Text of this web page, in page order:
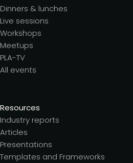
Dinners & lunches
Live sessions
Workshops
Meetups
PLA-TV
All events
Resources
Industry reports
Articles
Presentations
Templates and Frameworks